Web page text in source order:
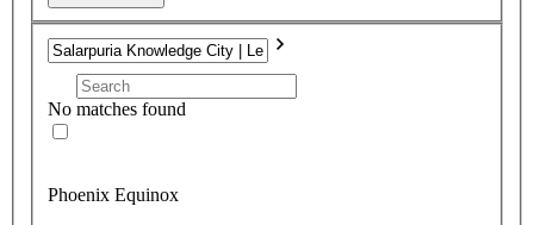
No matches found
Phoenix Equinox